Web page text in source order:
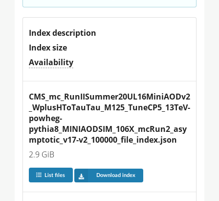
Index description
Index size
Availability
CMS_mc_RunIISummer20UL16MiniAODv2
_WplusHToTauTau_M125_TuneCP5_13TeV-
powheg-
pythia8_MINIAODSIM_106X_mcRun2_asy
mptotic_v17-v2_100000_file_index.json
2.9 GiB
List files Download index